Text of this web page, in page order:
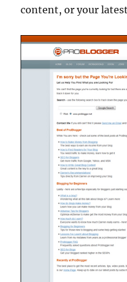
content, or your